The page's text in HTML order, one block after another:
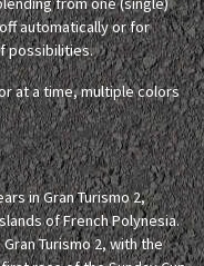
automatically or for
possibilities.
at a time, multiple colors
in Gran Turismo 2,
of French Polynesia.
Turismo 2, with the